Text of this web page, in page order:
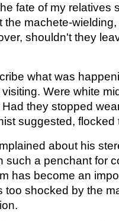
fate of my relatives
the machete-
shouldn't they
what was
Were white
they stopped
suggested,
about his
a penchant for
has become an
too shocked by the